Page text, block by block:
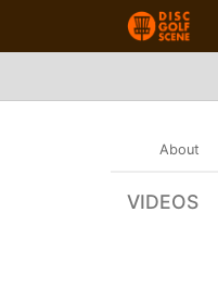
About
VIDEOS